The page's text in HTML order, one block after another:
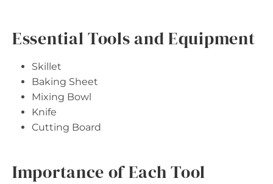
Essential Tools and Equipment
Skillet
Baking Sheet
Mixing Bowl
Knife
Cutting Board
Importance of Each Tool